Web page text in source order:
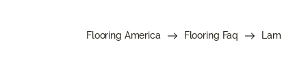
Flooring America Flooring Faq